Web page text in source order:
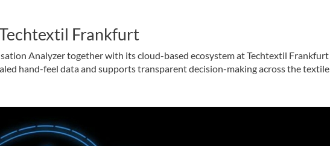
Frankfurt
Analyzer together with its cloud-based ecosystem at Techtextil Frankfurt
hand-feel data and supports transparent decision-making across the textile